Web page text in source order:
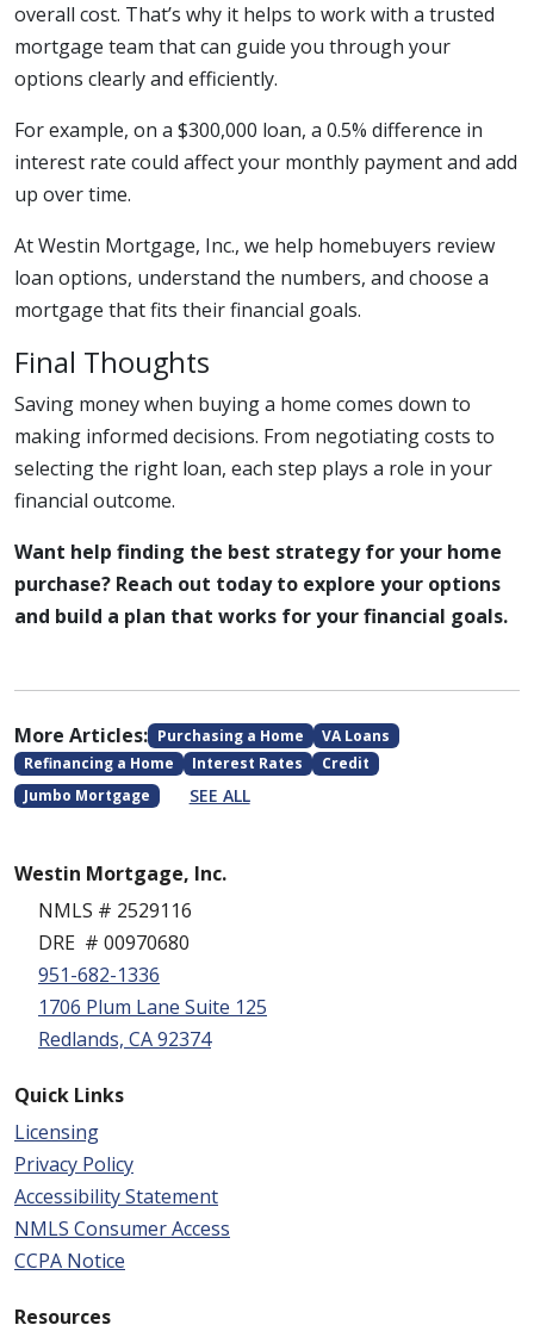
overall cost. That’s why it helps to work with a trusted
mortgage team that can guide you through your
options clearly and efficiently.
For example, on a $300,000 loan, a 0.5% difference in
interest rate could affect your monthly payment and add
up over time.
At Westin Mortgage, Inc., we help homebuyers review
loan options, understand the numbers, and choose a
mortgage that fits their financial goals.
Final Thoughts
Saving money when buying a home comes down to
making informed decisions. From negotiating costs to
selecting the right loan, each step plays a role in your
financial outcome.
Want help finding the best strategy for your home
purchase? Reach out today to explore your options
and build a plan that works for your financial goals.
More Articles: Purchasing a Home
VA Loans
Refinancing a Home
Interest Rates
Credit
Jumbo Mortgage
SEE ALL
Westin Mortgage, Inc.
NMLS # 2529116
DRE # 00970680
951-682-1336
1706 Plum Lane Suite 125
Redlands, CA 92374
Quick Links
Licensing
Privacy Policy
Accessibility Statement
NMLS Consumer Access
CCPA Notice
Resources